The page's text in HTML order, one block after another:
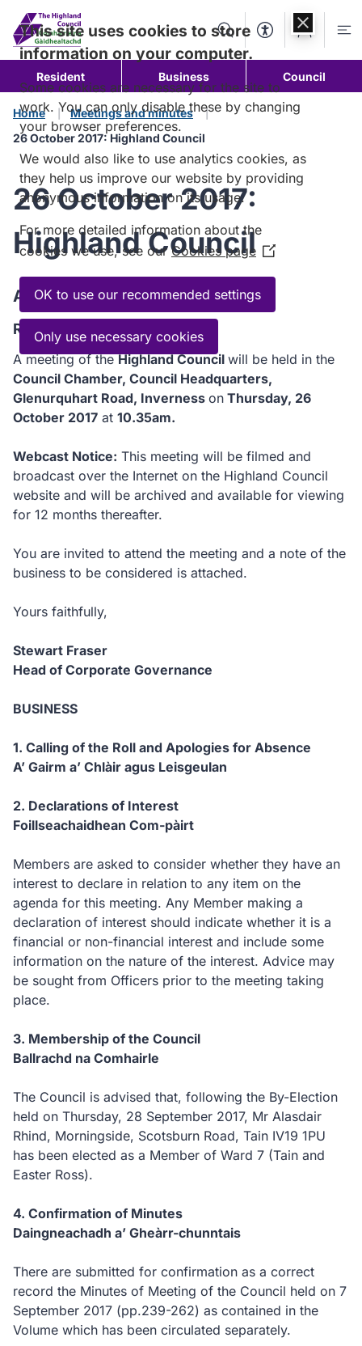
content
SearchAccessibility
Account
Resident Business Council
Home
Meetings and minutes
26 October 2017: Highland Council
26 October 2017:
Highland Council
Agenda
Read the Agenda
A meeting of theHighland Council will be held in the
Council Chamber, Council Headquarters,
Glenurquhart Road, Inverness on Thursday, 26
October 2017 at 10.35am.
Webcast Notice: This meeting will be filmed and
broadcast over the Internet on the Highland Council
website and will be archived and available for viewing
for 12 months thereafter.
You are invited to attend the meeting and a note of the
business to be considered is attached.
Yours faithfully,
Stewart Fraser
Head of Corporate Governance
BUSINESS
1. Calling of the Roll and Apologies for Absence
A’ Gairm a’ Chlàir agus Leisgeulan
2. Declarations of Interest
Foillseachaidhean Com-pàirt
Members are asked to consider whether they have an
interest to declare in relation to any item on the
agenda for this meeting. Any Member making a
declaration of interest should indicate whether it is a
financial or non-financial interest and include some
information on the nature of the interest. Advice may
be sought from Officers prior to the meeting taking
place.
3. Membership of the Council
Ballrachd na Comhairle
The Council is advised that, following the By-Election
held on Thursday, 28 September 2017, Mr Alasdair
Rhind, Morningside, Scotsburn Road, Tain IV19 1PU
has been elected as a Member of Ward 7 (Tain and
Easter Ross).
4. Confirmation of Minutes
Daingneachadh a’ Gheàrr-chunntais
There are submitted for confirmation as a correct
record the Minutes of Meeting of the Council held on 7
September 2017 (pp.239-262) as contained in the
Volume which has been circulated separately.
This site uses cookies to store
information on your computer.
Some cookies are necessary for the site to
work. You can only disable these by changing
your browser preferences.
We would also like to use analytics cookies, as
they help us improve our website by providing
anonymous information on its usage.
For more detailed information about the
cookies we use, see ourCookies page (Opens
in
new
OK to use our recommended settings
Only use necessary cookies